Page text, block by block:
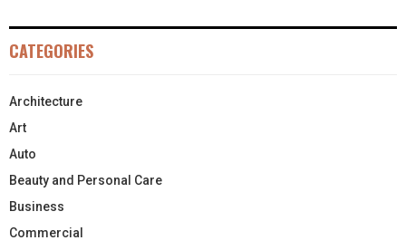
CATEGORIES
Architecture
Art
Auto
Beauty and Personal Care
Business
Commercial